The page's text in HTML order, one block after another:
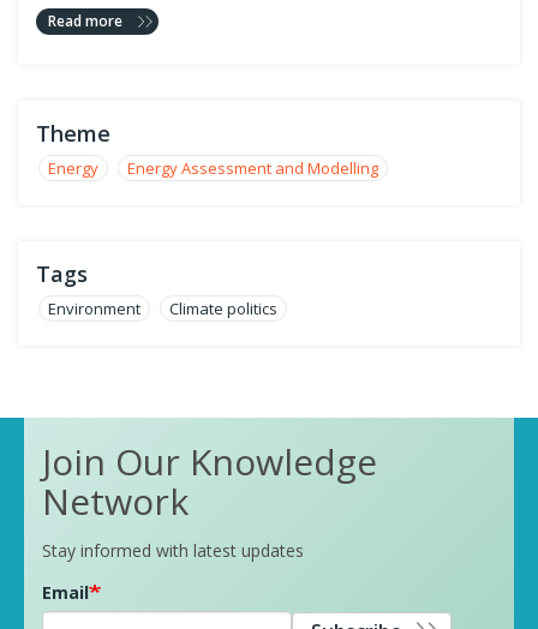
Read more
Theme
Energy Energy Assessment and Modelling
Tags
Environment Climate politics
Join Our Knowledge
Network
Stay informed with latest updates
Email